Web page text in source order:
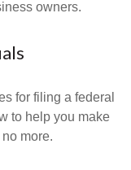
owners.
for filing a federal
to help you make
more.